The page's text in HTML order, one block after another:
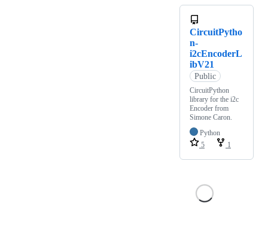
CircuitPytho
n-
i2cEncoderL
ibV21
Public
CircuitPython
library for the i2c
Encoder from
Simone Caron.
Python
5
1